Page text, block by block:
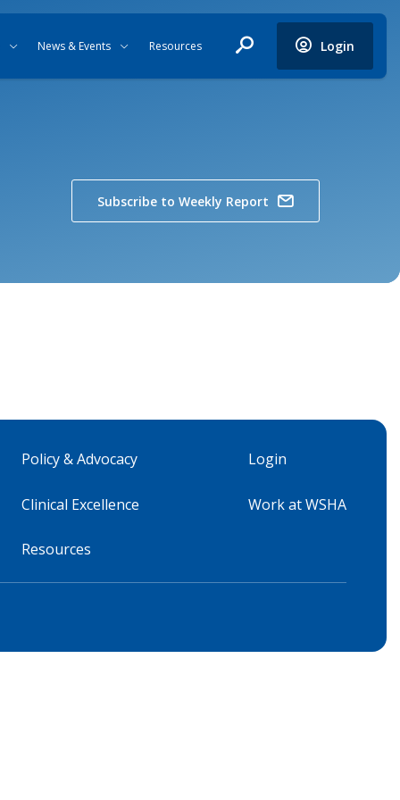
News & Events Resources Login
Subscribe to Weekly Report
Policy & Advocacy
Clinical Excellence
Resources
Login
Work at WSHA